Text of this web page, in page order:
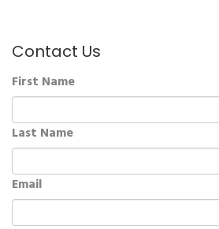
Contact Us
First Name
Last Name
Email